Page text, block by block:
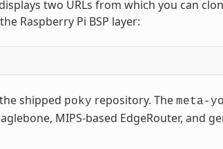
two URLs from which you can
Raspberry Pi BSP layer:
shipped poky repository. The meta-
MIPS-based EdgeRouter, and